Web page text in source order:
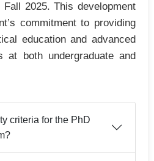
2025. This development
commitment to providing
education and advanced
at both undergraduate and
criteria for the PhD